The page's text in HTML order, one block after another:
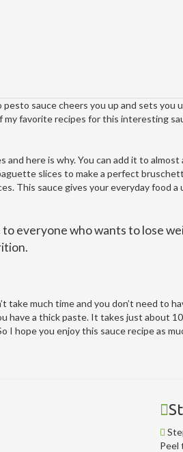
pesto sauce cheers you up and sets
my favorite recipes for this interesting
and here is why. You can add it to
slices to make a perfect
This sauce gives your everyday food
to everyone who wants to lose
take much time and you don’t need to
have a thick paste. It takes just about
I hope you enjoy this sauce recipe as
Peel